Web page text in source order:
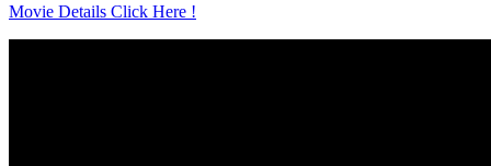
Movie Details Click Here !